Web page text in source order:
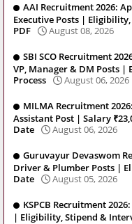
AAI Recruitment 2026:
Executive Posts |
PDF
August 08, 2026
SBI SCO Recruitment
VP, Manager & DM Posts
Process
August 06, 2026
MILMA Recruitment
Assistant Post | Salary
Date
August 06, 2026
Guruvayur Devaswom
Driver & Plumber Posts |
Date
August 05, 2026
KSPCB Recruitment
| Eligibility, Stipend &